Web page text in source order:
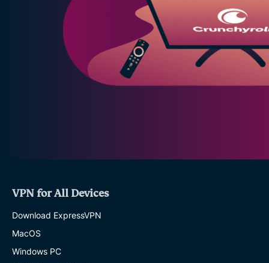
VPN for All Devices
Download ExpressVPN
MacOS
Windows PC